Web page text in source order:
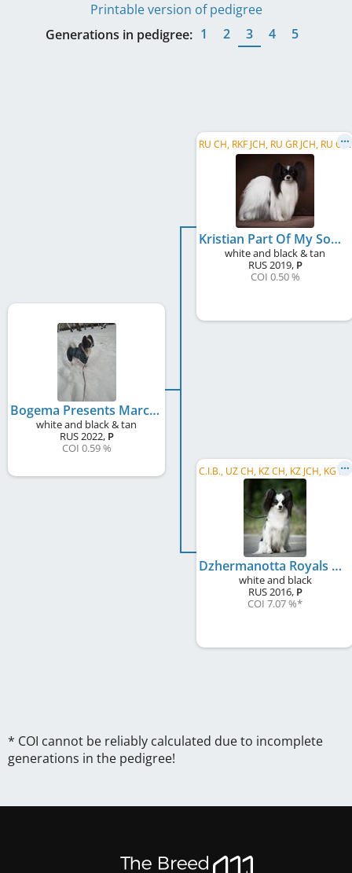
Printable version of pedigree
Generations in pedigree: 1 2 3 4 5
Bogema Presents Marcus I Am On The Top
white and black & tan
RUS2022, P
COI 0.59 %
R
U CH, RKF JCH, RU GR JCH, RU Club JCH, RKF CH, RU Club CH, RU GR CH
Kristian Part Of My Soul
white and black & tan
RUS2019, P
COI 0.50 %
C
.I.B., UZ CH, KZ CH, KZ JCH, KG CH, KG GR CH, RU CH, RU JCH, RKF CH, RU GR CH, RU Club CH
Dzhermanotta Royals Greatest Thing
white and black
RUS2016, P
COI 7.07 %*
* COI cannot be reliably calculated due to incomplete
generations in the pedigree!